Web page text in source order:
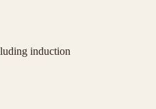
induction